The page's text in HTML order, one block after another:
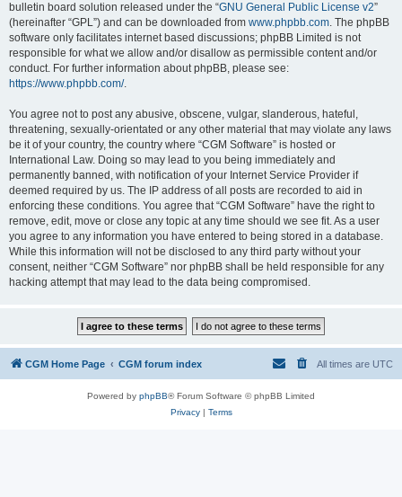
bulletin board solution released under the “GNU General Public License v2”
(hereinafter “GPL”) and can be downloaded from www.phpbb.com. The phpBB
software only facilitates internet based discussions; phpBB Limited is not
responsible for what we allow and/or disallow as permissible content and/or
conduct. For further information about phpBB, please see:
https://www.phpbb.com/.
You agree not to post any abusive, obscene, vulgar, slanderous, hateful,
threatening, sexually-orientated or any other material that may violate any laws
be it of your country, the country where “CGM Software” is hosted or
International Law. Doing so may lead to you being immediately and
permanently banned, with notification of your Internet Service Provider if
deemed required by us. The IP address of all posts are recorded to aid in
enforcing these conditions. You agree that “CGM Software” have the right to
remove, edit, move or close any topic at any time should we see fit. As a user
you agree to any information you have entered to being stored in a database.
While this information will not be disclosed to any third party without your
consent, neither “CGM Software” nor phpBB shall be held responsible for any
hacking attempt that may lead to the data being compromised.
CGM Home Page CGM forum index All times are UTC
Powered by phpBB® Forum Software © phpBB Limited
Privacy| Terms